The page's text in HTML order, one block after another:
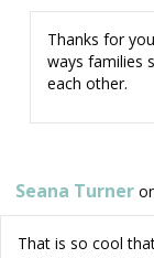
Thanks for
ways families
each other.
Seana Turner
That is so cool